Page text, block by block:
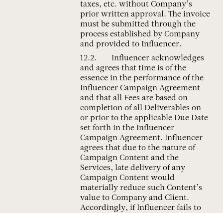
taxes, etc. without Company’s
prior written approval. The invoice
must be submitted through the
process established by Company
and provided to Influencer.
Influencer acknowledges
and agrees that time is of the
essence in the performance of the
Influencer Campaign Agreement
and that all Fees are based on
completion of all Deliverables on
or prior to the applicable Due Date
set forth in the Influencer
Campaign Agreement. Influencer
agrees that due to the nature of
Campaign Content and the
Services, late delivery of any
Campaign Content would
materially reduce such Content’s
value to Company and Client.
Accordingly, if Influencer fails to